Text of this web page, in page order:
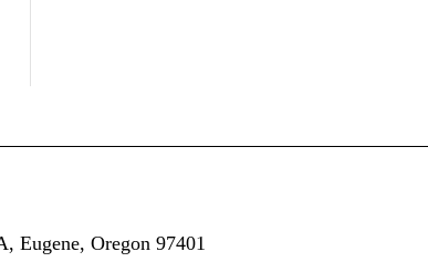
Eugene, Oregon 97401